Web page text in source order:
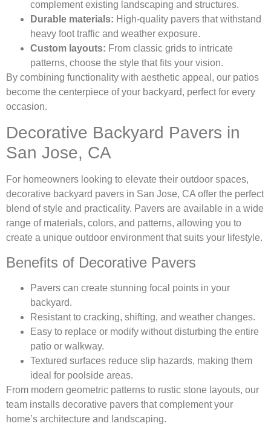
complement existing landscaping and structures.
Durable materials: High-quality pavers that withstand
heavy foot traffic and weather exposure.
Custom layouts: From classic grids to intricate
patterns, choose the style that fits your vision.
By combining functionality with aesthetic appeal, our patios
become the centerpiece of your backyard, perfect for every
occasion.
Decorative Backyard Pavers in
San Jose, CA
For homeowners looking to elevate their outdoor spaces,
decorative backyard pavers in San Jose, CA offer the perfect
blend of style and practicality. Pavers are available in a wide
range of materials, colors, and patterns, allowing you to
create a unique outdoor environment that suits your lifestyle.
Benefits of Decorative Pavers
Pavers can create stunning focal points in your
backyard.
Resistant to cracking, shifting, and weather changes.
Easy to replace or modify without disturbing the entire
patio or walkway.
Textured surfaces reduce slip hazards, making them
ideal for poolside areas.
From modern geometric patterns to rustic stone layouts, our
team installs decorative pavers that complement your
home’s architecture and landscaping.